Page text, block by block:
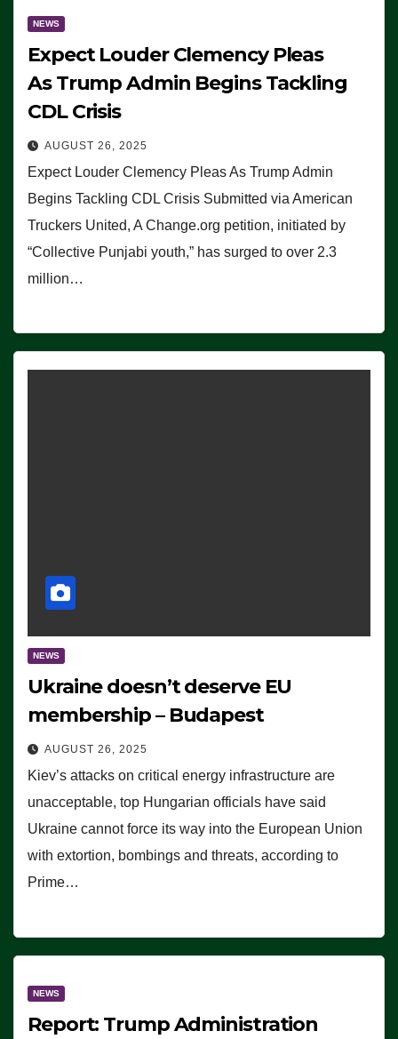
NEWS
Expect Louder Clemency Pleas
As Trump Admin Begins Tackling
CDL Crisis
AUGUST 26, 2025
Expect Louder Clemency Pleas As Trump Admin
Begins Tackling CDL Crisis Submitted via American
Truckers United, A Change.org petition, initiated by
“Collective Punjabi youth,” has surged to over 2.3
million…
NEWS
Ukraine doesn’t deserve EU
membership – Budapest
AUGUST 26, 2025
Kiev’s attacks on critical energy infrastructure are
unacceptable, top Hungarian officials have said
Ukraine cannot force its way into the European Union
with extortion, bombings and threats, according to
Prime…
NEWS
Report: Trump Administration